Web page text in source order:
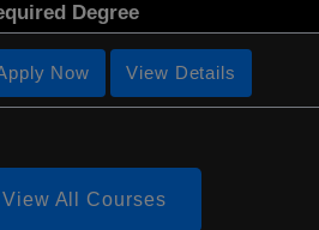
Degree
Now View Details
View All Courses